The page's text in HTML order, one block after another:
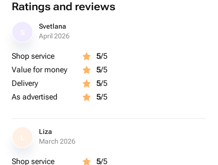
Ratings and reviews
Svetlana
April 2026
Shop service 5/5
Value for money
5/5
Delivery
5/5
As advertised
5/5
L
Liza
March 2026
Shop service 5/5